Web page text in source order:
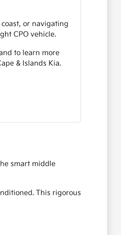
or navigating
CPO vehicle.
to learn more
& Islands Kia.
smart middle
This rigorous